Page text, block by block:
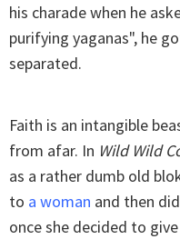
his charade when he
purifying yaganas", he
separated.
Faith is an intangible
from afar. In Wild Wild
as a rather dumb old
to a woman and then
once she decided to